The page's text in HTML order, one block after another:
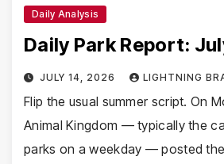
Daily Analysis
Daily Park Report:
JULY 14, 2026 LIGHTNING
Flip the usual summer script. On
Animal Kingdom — typically the
parks on a weekday — posted